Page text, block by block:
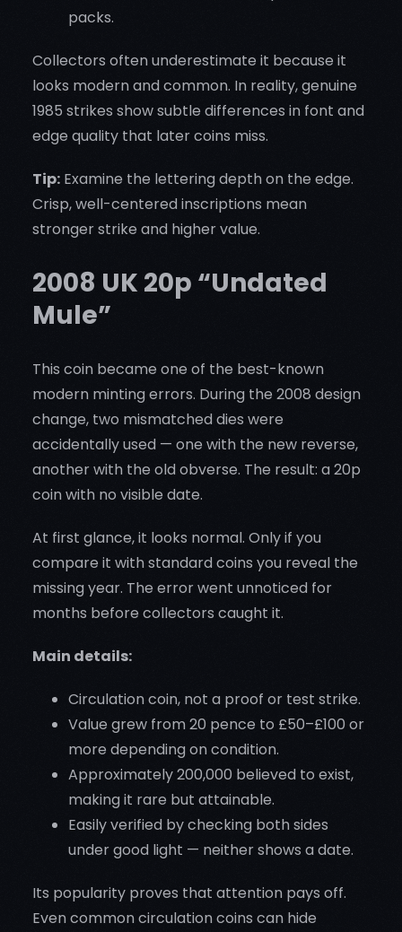
packs.
Collectors often underestimate it because it
looks modern and common. In reality, genuine
1985 strikes show subtle differences in font and
edge quality that later coins miss.
Tip: Examine the lettering depth on the edge.
Crisp, well-centered inscriptions mean
stronger strike and higher value.
2008 UK 20p “Undated
Mule”
This coin became one of the best-known
modern minting errors. During the 2008 design
change, two mismatched dies were
accidentally used — one with the new reverse,
another with the old obverse. The result: a 20p
coin with no visible date.
At first glance, it looks normal. Only if you
compare it with standard coins you reveal the
missing year. The error went unnoticed for
months before collectors caught it.
Main details:
Circulation coin, not a proof or test strike.
Value grew from 20 pence to £50–£100 or
more depending on condition.
Approximately 200,000 believed to exist,
making it rare but attainable.
Easily verified by checking both sides
under good light — neither shows a date.
Its popularity proves that attention pays off.
Even common circulation coins can hide